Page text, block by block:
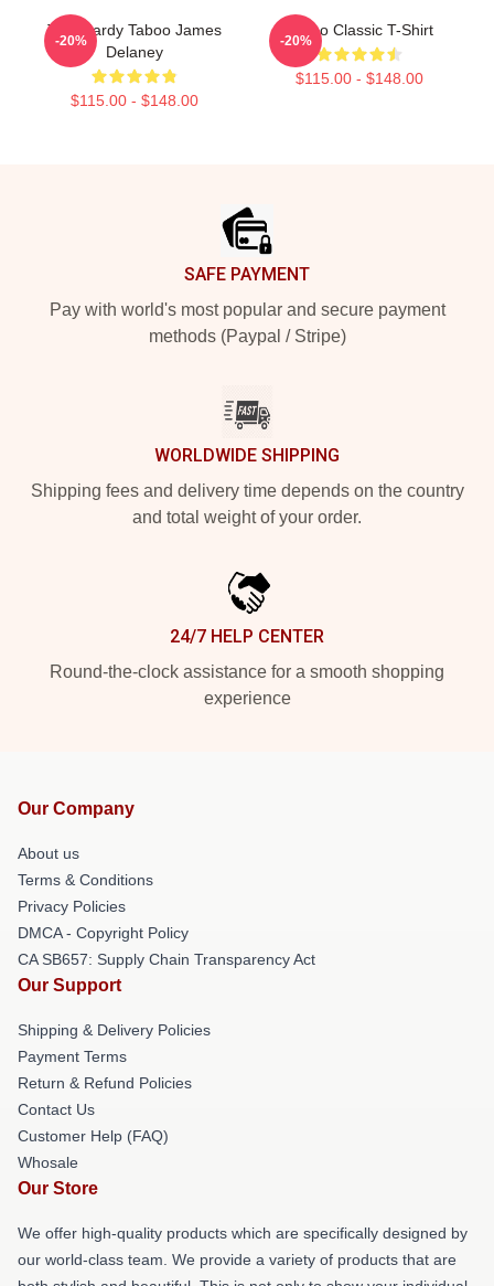
Tom Hardy Taboo James
Delaney
$115.00 - $148.00
-20%
Taboo Classic T-Shirt
$115.00 - $148.00
-20%
SAFE PAYMENT
Pay with world's most popular and secure payment
methods (Paypal / Stripe)
WORLDWIDE SHIPPING
Shipping fees and delivery time depends on the country
and total weight of your order.
24/7 HELP CENTER
Round-the-clock assistance for a smooth shopping
experience
Our Company
About us
Terms & Conditions
Privacy Policies
DMCA - Copyright Policy
CA SB657: Supply Chain Transparency Act
Our Support
Shipping & Delivery Policies
Payment Terms
Return & Refund Policies
Contact Us
Customer Help (FAQ)
Whosale
Our Store
We offer high-quality products which are specifically designed by
our world-class team. We provide a variety of products that are